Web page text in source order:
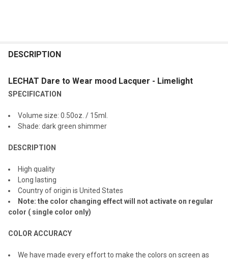
BOUGHT
ADD
TO CART
DESCRIPTION
LECHAT Dare to Wear mood Lacquer - Limelight
SPECIFICATION
Volume size: 0.50oz. / 1 5ml.
Shade: dark green shimmer
DESCRIPTION
High quality
Long lasting
Country of origin is United States
Note: the color changing effect will not activate on regular
color ( single color only)
COLOR ACCURACY
We have made every effort to make the colors on screen as